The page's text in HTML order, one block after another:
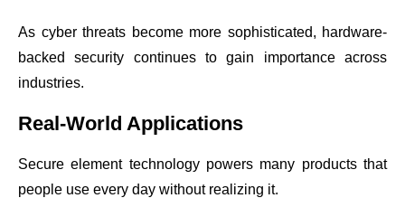
As cyber threats become more sophisticated, hardware-
backed security continues to gain importance across
industries.
Real-World Applications
Secure element technology powers many products that
people use every day without realizing it.